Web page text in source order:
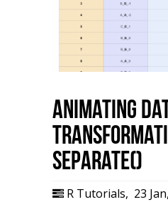
Animating
separate()
R Tutorials, 23